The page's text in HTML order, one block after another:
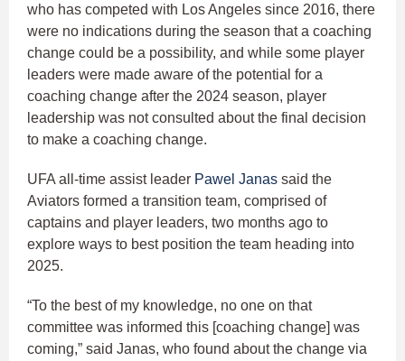
who has competed with Los Angeles since 2016, there
were no indications during the season that a coaching
change could be a possibility, and while some player
leaders were made aware of the potential for a
coaching change after the 2024 season, player
leadership was not consulted about the final decision
to make a coaching change.
UFA all-time assist leader Pawel Janas said the
Aviators formed a transition team, comprised of
captains and player leaders, two months ago to
explore ways to best position the team heading into
2025.
“To the best of my knowledge, no one on that
committee was informed this [coaching change] was
coming,” said Janas, who found about the change via